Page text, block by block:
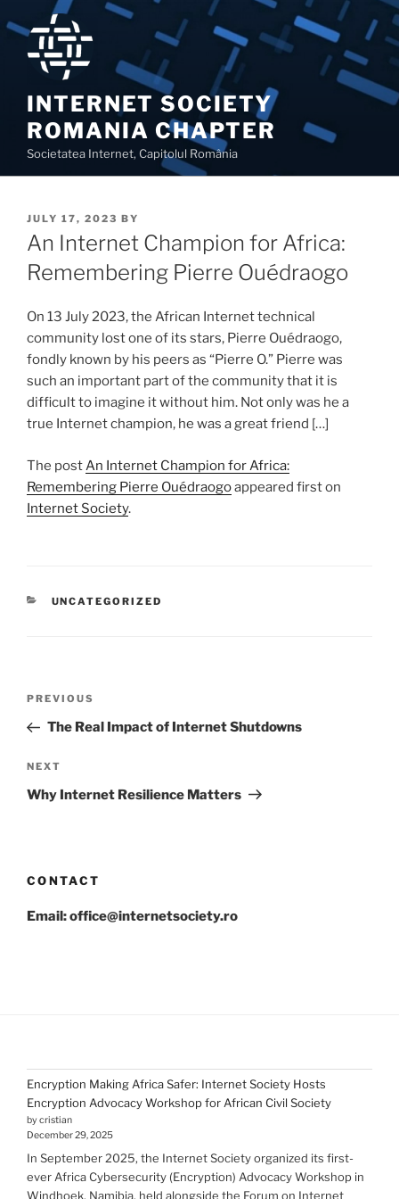
to
content
INTERNET SOCIETY
ROMANIA CHAPTER
Societatea Internet, Capitolul România
POSTED
ON
JULY 17, 2023 BY
An Internet Champion for Africa:
Remembering Pierre Ouédraogo
On 13 July 2023, the African Internet technical
community lost one of its stars, Pierre Ouédraogo,
fondly known by his peers as “Pierre O.” Pierre was
such an important part of the community that it is
difficult to imagine it without him. Not only was he a
true Internet champion, he was a great friend […]
The postAn Internet Champion for Africa:
Remembering Pierre Ouédraogoappeared first on
Internet Society.
CATEGORIES
UNCATEGORIZED
Previous
Post
PREVIOUS
The Real Impact of Internet Shutdowns
Next
Post
NEXT
Why Internet Resilience Matters
CONTACT
Email: office@internetsociety.ro
Encryption Making Africa Safer: Internet Society Hosts
Encryption Advocacy Workshop for African Civil Society
by cristian
December 29, 2025
In September 2025, the Internet Society organized its first-
ever Africa Cybersecurity (Encryption) Advocacy Workshop in
Windhoek, Namibia, held alongside the Forum on Internet